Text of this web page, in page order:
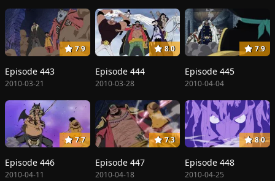
7.9
Episode 443
2010-03-21
8.0
Episode 444
2010-03-28
7.9
Episode 445
2010-04-04
7.7
Episode 446
2010-04-11
7.3
Episode 447
2010-04-18
8.0
Episode 448
2010-04-25